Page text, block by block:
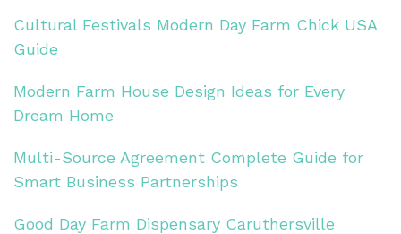
Cultural Festivals Modern Day Farm Chick USA
Guide
Modern Farm House Design Ideas for Every
Dream Home
Multi-Source Agreement Complete Guide for
Smart Business Partnerships
Good Day Farm Dispensary Caruthersville